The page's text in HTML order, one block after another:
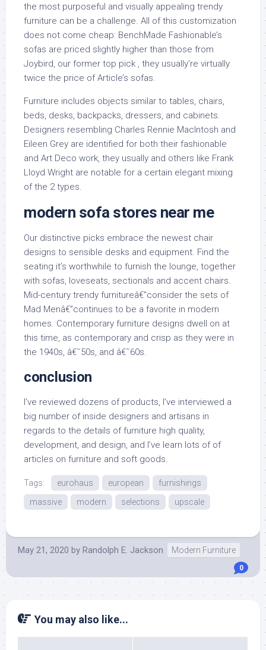
the most purposeful and visually appealing trendy
furniture can be a challenge. All of this customization
does not come cheap: BenchMade Fashionable’s
sofas are priced slightly higher than those from
Joybird, our former top pick , they usually’re virtually
twice the price of Article’s sofas.
Furniture includes objects similar to tables, chairs,
beds, desks, backpacks, dressers, and cabinets.
Designers resembling Charles Rennie MacIntosh and
Eileen Grey are identified for both their fashionable
and Art Deco work, they usually and others like Frank
Lloyd Wright are notable for a certain elegant mixing
of the 2 types.
modern sofa stores near me
Our distinctive picks embrace the newest chair
designs to sensible desks and equipment. Find the
seating it’s worthwhile to furnish the lounge, together
with sofas, loveseats, sectionals and accent chairs.
Mid-century trendy furnitureâ€”consider the sets of
Mad Menâ€”continues to be a favorite in modern
homes. Contemporary furniture designs dwell on at
this time, as contemporary and crisp as they were in
the 1940s, â€˜50s, and â€˜60s.
conclusion
I’ve reviewed dozens of products, I’ve interviewed a
big number of inside designers and artisans in
regards to the details of furniture high quality,
development, and design, and I’ve learn lots of of
articles on furniture and soft goods.
Tags: eurohaus european
furnishings
massive
modern selections upscale
May 21, 2020 by Randolph E. Jackson Modern Furniture
0
You may also like...